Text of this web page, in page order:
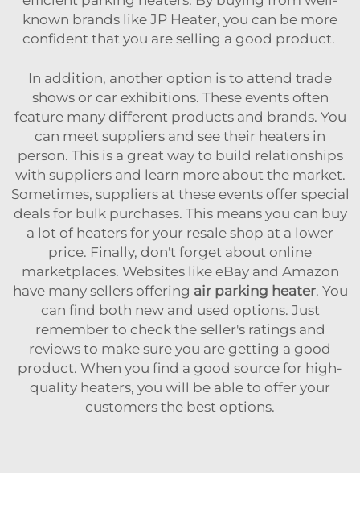
known brands like JP Heater, you can be more
confident that you are selling a good product.
In addition, another option is to attend trade
shows or car exhibitions. These events often
feature many different products and brands. You
can meet suppliers and see their heaters in
person. This is a great way to build relationships
with suppliers and learn more about the market.
Sometimes, suppliers at these events offer special
deals for bulk purchases. This means you can buy
a lot of heaters for your resale shop at a lower
price. Finally, don't forget about online
marketplaces. Websites like eBay and Amazon
have many sellers offering air parking heater. You
can find both new and used options. Just
remember to check the seller's ratings and
reviews to make sure you are getting a good
product. When you find a good source for high-
quality heaters, you will be able to offer your
customers the best options.